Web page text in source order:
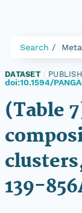
Search
DATASET
doi:10.1594/
(Table
139-